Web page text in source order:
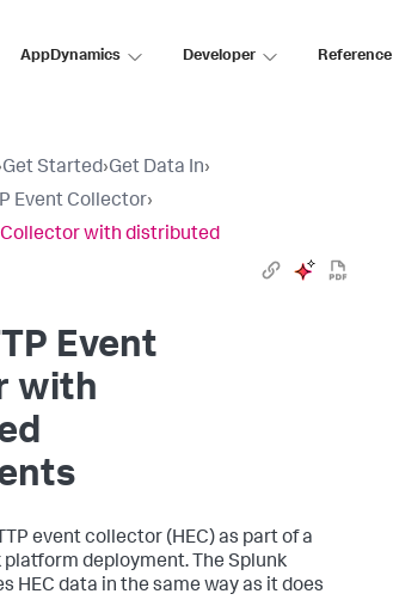
AppDynamics Developer Reference
Get Started›Get Data In›
Event Collector›
Collector with distributed
Event
with
event collector (HEC) as part of a
deployment. The Splunk
HEC data in the same way as it does